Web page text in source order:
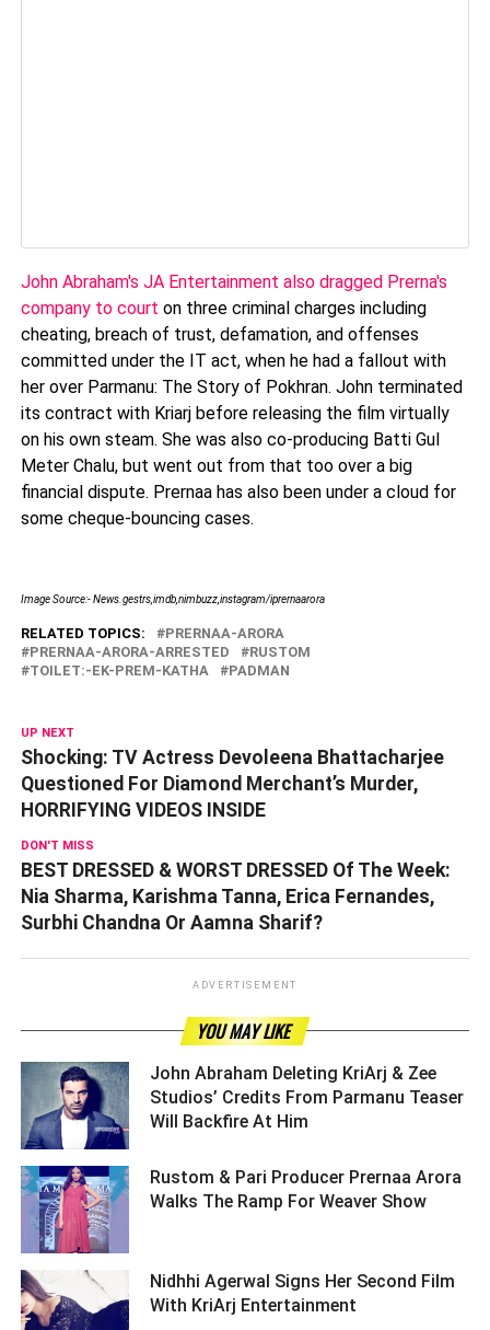
John Abraham's JA Entertainment also dragged Prerna's
company to court on three criminal charges including
cheating, breach of trust, defamation, and offenses
committed under the IT act, when he had a fallout with
her over Parmanu: The Story of Pokhran. John terminated
its contract with Kriarj before releasing the film virtually
on his own steam. She was also co-producing Batti Gul
Meter Chalu, but went out from that too over a big
financial dispute. Prernaa has also been under a cloud for
some cheque-bouncing cases.
Image Source:- News.gestrs,imdb,nimbuzz,instagram/iprernaarora
RELATED TOPICS:
PRERNAA-ARORA
PRERNAA-ARORA-ARRESTED
RUSTOM
TOILET:-EK-PREM-KATHA
PADMAN
UP NEXT
Shocking: TV Actress Devoleena Bhattacharjee
Questioned For Diamond Merchant’s Murder,
HORRIFYING VIDEOS INSIDE
DON'T MISS
BEST DRESSED & WORST DRESSED Of The Week:
Nia Sharma, Karishma Tanna, Erica Fernandes,
Surbhi Chandna Or Aamna Sharif?
ADVERTISEMENT
YOU MAY LIKE
John Abraham Deleting KriArj & Zee
Studios’ Credits From Parmanu Teaser
Will Backfire At Him ­­­­­­­­­
Rustom & Pari Producer Prernaa Arora
Walks The Ramp For Weaver Show ­­­­­­­­­
Nidhhi Agerwal Signs Her Second Film
With KriArj Entertainment ­­­­­­­­­